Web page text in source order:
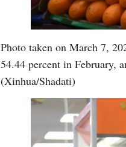
Photo taken on March 7,
54.44 percent in February,
(Xinhua/Shadati)